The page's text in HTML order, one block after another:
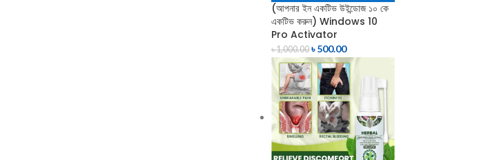
(আপনার ইন একটিভ উইন্ডোজ ১০ কে
একটিভ করুন) Windows 10
Pro Activator
৳1,000.00 ৳500.00